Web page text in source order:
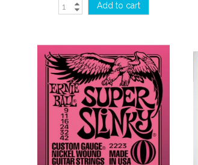
Add to cart